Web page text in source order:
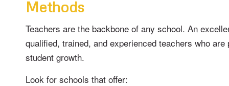
Methods
Teachers are the backbone of any school. An
qualified, trained, and experienced teachers who are
student growth.
Look for schools that offer: